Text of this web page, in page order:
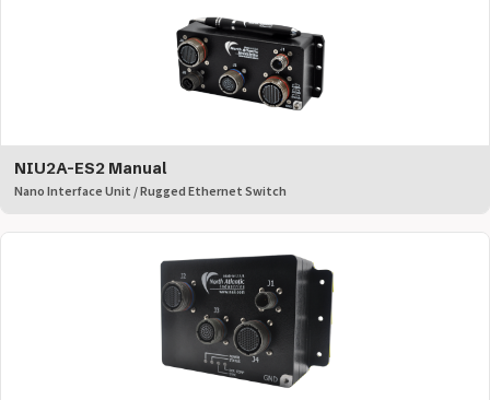
NIU2A-ES2 Manual
Nano Interface Unit / Rugged Ethernet Switch